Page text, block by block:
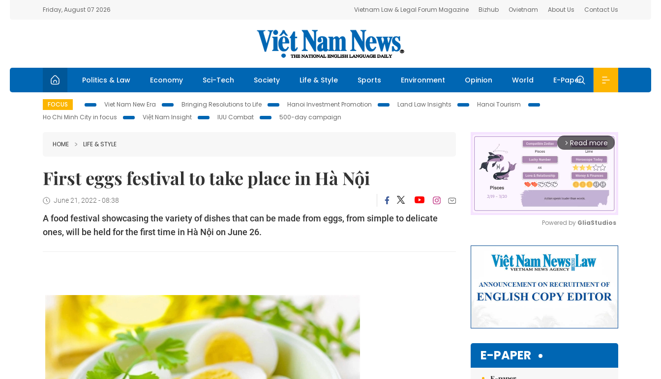
Friday, August 07 2026 Vietnam Law & Legal Forum Magazine Bizhub Ovietnam About Us Contact Us
Politics & Law Economy Sci-Tech Society Life & Style Sports Environment Opinion World E-Paper
FOCUS Viet Nam New Era Bringing Resolutions to Life Hanoi Investment Promotion Land Law Insights
Hanoi Tourism
Ho Chi Minh City in focus
Việt Nam Insight IUU Combat 500-day campaign
HOME LIFE & STYLE
First eggs festival to take place in Hà Nội
June 21, 2022 - 08:38
A food festival showcasing the variety of dishes that can be made from eggs, from simple to delicate
ones, will be held for the first time in Hà Nội on June 26.
arrow_forward_ios Read more
Powered by GliaStudios
E-PAPER